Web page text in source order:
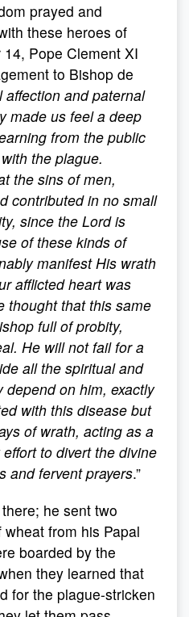
prayed and
these heroes of
Pope Clement XI
to Bishop de
affection and paternal
made us feel a deep
from the public
the plague.
the sins of men,
contributed in no small
since the Lord is
of these kinds of
manifest His wrath
afflicted heart was
thought that this same
full of probity,
He will not fail for a
all the spiritual and
depend on him, exactly
with this disease but
of wrath, acting as a
to divert the divine
and fervent prayers.”
he sent two
from his Papal
boarded by the
they learned that
for the plague-stricken